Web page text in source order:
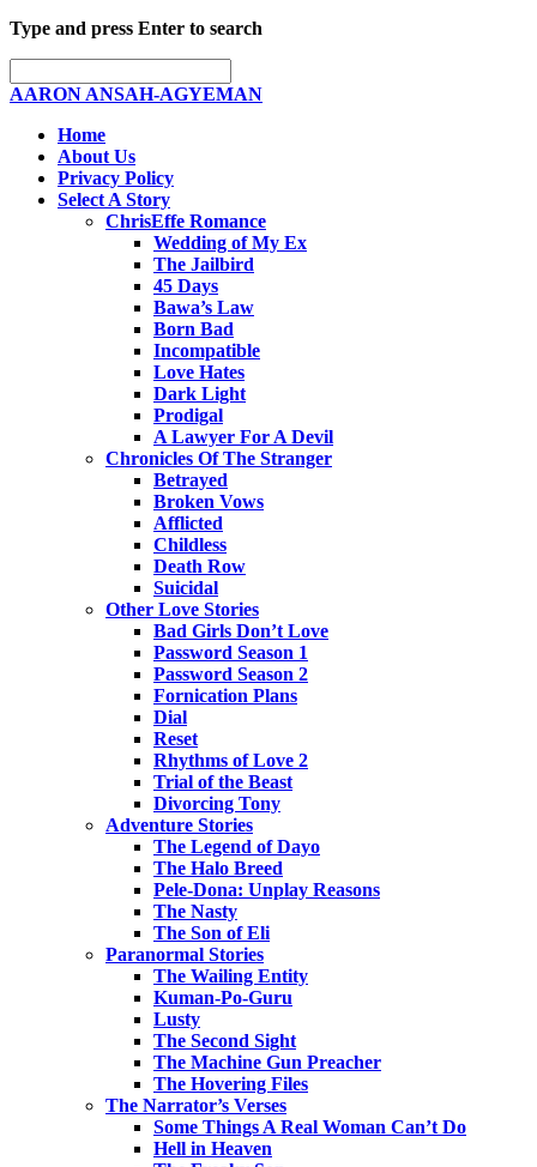
Type and press Enter to search
AARON ANSAH-AGYEMAN
Home
About Us
Privacy Policy
Select A Story
ChrisEffe Romance
Wedding of My Ex
The Jailbird
45 Days
Bawa’s Law
Born Bad
Incompatible
Love Hates
Dark Light
Prodigal
A Lawyer For A Devil
Chronicles Of The Stranger
Betrayed
Broken Vows
Afflicted
Childless
Death Row
Suicidal
Other Love Stories
Bad Girls Don’t Love
Password Season 1
Password Season 2
Fornication Plans
Dial
Reset
Rhythms of Love 2
Trial of the Beast
Divorcing Tony
Adventure Stories
The Legend of Dayo
The Halo Breed
Pele-Dona: Unplay Reasons
The Nasty
The Son of Eli
Paranormal Stories
The Wailing Entity
Kuman-Po-Guru
Lusty
The Second Sight
The Machine Gun Preacher
The Hovering Files
The Narrator’s Verses
Some Things A Real Woman Can’t Do
Hell in Heaven